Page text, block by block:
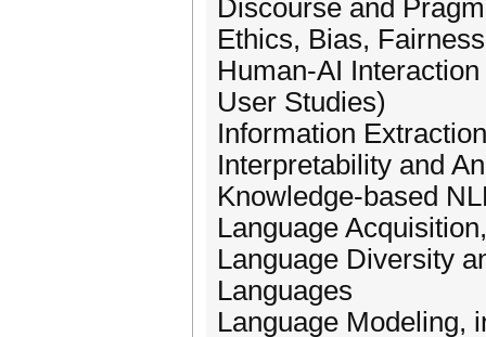
Discourse and
Ethics, Bias,
Human-AI
User Studies)
Information
Interpretability and
Knowledge-based
Language
Language Diversity
Languages
Language Modeling,